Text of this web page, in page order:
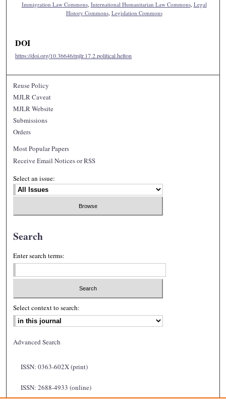
Immigration Law Commons, International Humanitarian Law Commons, Legal
History Commons, Legislation Commons
DOI
https://doi.org/10.36646/mjlr.17.2.political.helton
Reuse Policy
MJLR Caveat
MJLR Website
Submissions
Orders
Most Popular Papers
Receive Email Notices or RSS
Select an issue:
Search
Enter search terms:
Select context to search:
Advanced Search
ISSN: 0363-602X (print)
ISSN: 2688-4933 (online)